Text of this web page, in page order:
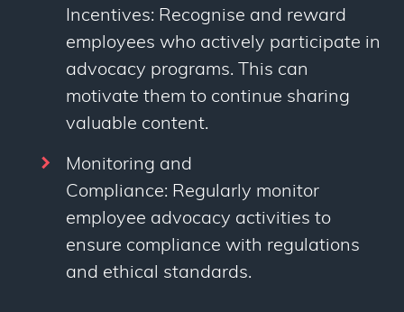
Incentives: Recognise and reward
employees who actively participate in
advocacy programs. This can
motivate them to continue sharing
valuable content.
Monitoring and
Compliance: Regularly monitor
employee advocacy activities to
ensure compliance with regulations
and ethical standards.